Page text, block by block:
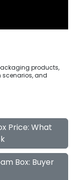
products,
and
Price: What
Box: Buyer